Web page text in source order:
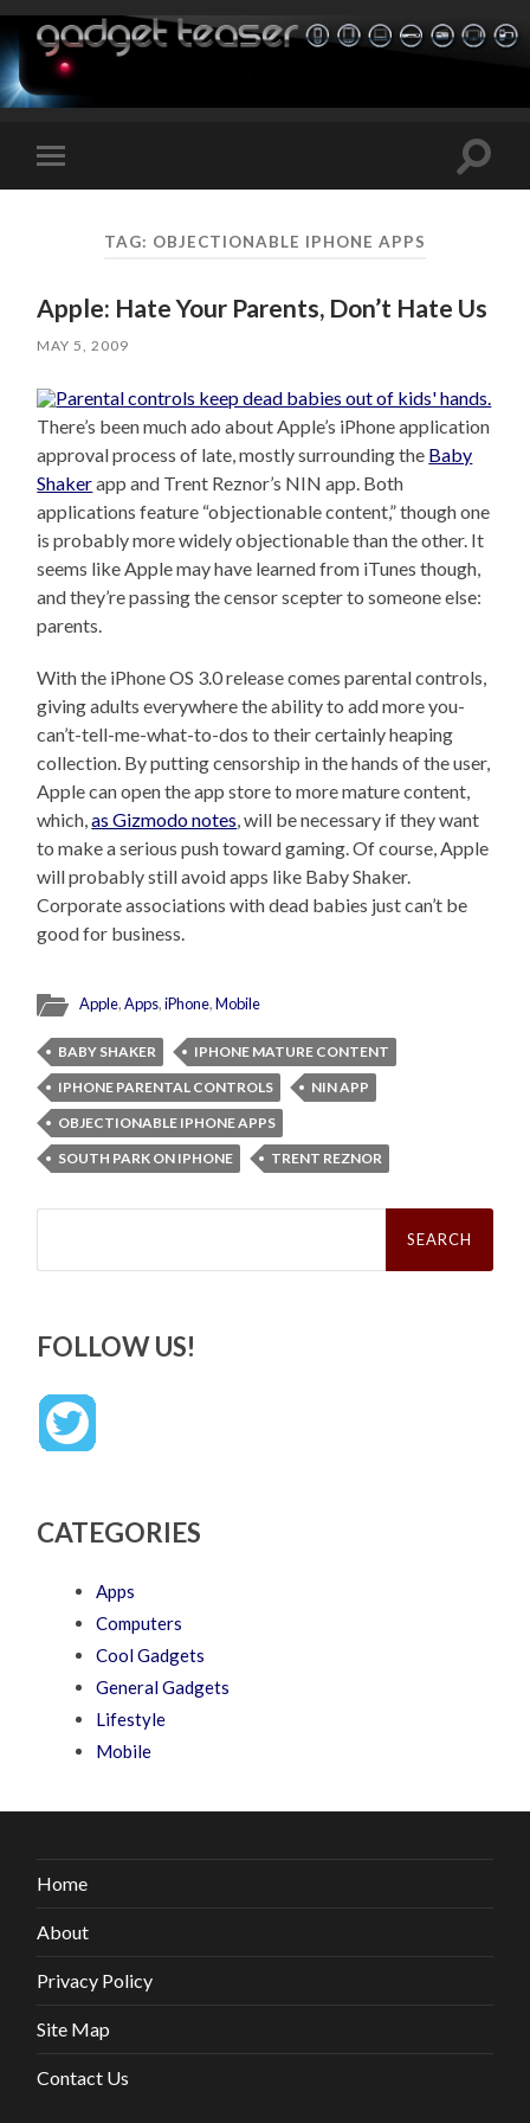
Toggle
mobile
Toggle
TAG: OBJECTIONABLE IPHONE APPS
Apple: Hate Your Parents, Don’t Hate Us
MAY 5, 2009
There’s been much ado about Apple’s iPhone application
approval process of late, mostly surrounding the Baby
Shakerapp and Trent Reznor’s NIN app. Both
applications feature “objectionable content,” though one
is probably more widely objectionable than the other. It
seems like Apple may have learned from iTunes though,
and they’re passing the censor scepter to someone else:
parents.
With the iPhone OS 3.0 release comes parental controls,
giving adults everywhere the ability to add more you-
can’t-tell-me-what-to-dos to their certainly heaping
collection. By putting censorship in the hands of the user,
Apple can open the app store to more mature content,
which,as Gizmodo notes, will be necessary if they want
to make a serious push toward gaming. Of course, Apple
will probably still avoid apps like Baby Shaker.
Corporate associations with dead babies just can’t be
good for business.
Apple,Apps,iPhone,Mobile
BABY SHAKER
IPHONE MATURE CONTENT
IPHONE PARENTAL CONTROLS
NIN APP
OBJECTIONABLE IPHONE APPS
SOUTH PARK ON IPHONE
TRENT REZNOR
Search
FOLLOW US!
CATEGORIES
Apps
Computers
Cool Gadgets
General Gadgets
Lifestyle
Mobile
Home
About
Privacy Policy
Site Map
Contact Us